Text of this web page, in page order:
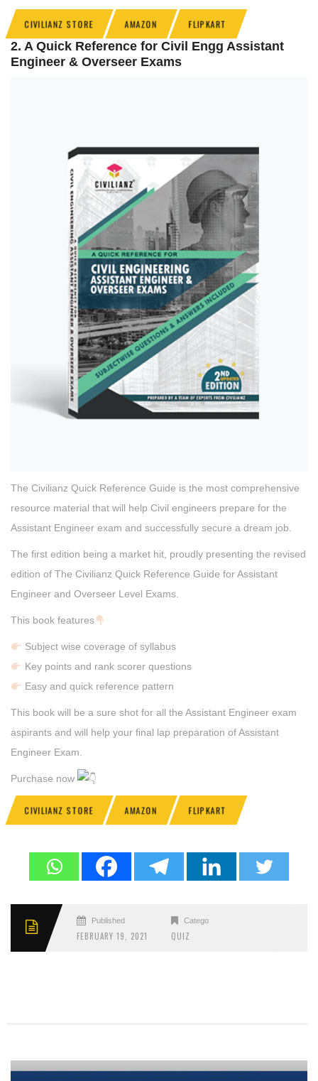
CIVILIANZ STORE AMAZON FLIPKART
2. A Quick Reference for Civil Engg Assistant
Engineer & Overseer Exams
The Civilianz Quick Reference Guide is the most comprehensive
resource material that will help Civil engineers prepare for the
Assistant Engineer exam and successfully secure a dream job.
The first edition being a market hit, proudly presenting the revised
edition of The Civilianz Quick Reference Guide for Assistant
Engineer and Overseer Level Exams.
This book features
Subject wise coverage of syllabus
Key points and rank scorer questions
Easy and quick reference pattern
This book will be a sure shot for all the Assistant Engineer exam
aspirants and will help your final lap preparation of Assistant
Engineer Exam.
Purchase now
CIVILIANZ STORE AMAZON FLIPKART
Published
FEBRUARY 19, 2021
Categories
QUIZ